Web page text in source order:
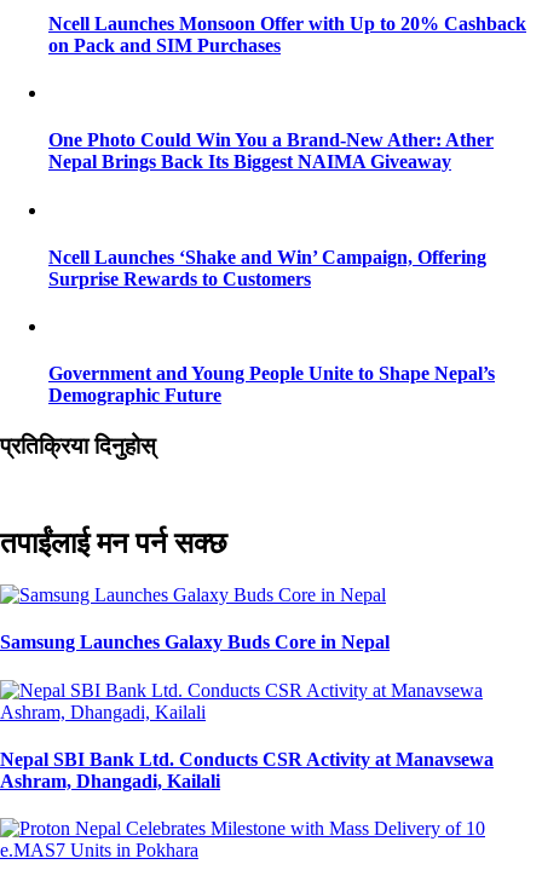
Ncell Launches Monsoon Offer with Up to 20% Cashback
on Pack and SIM Purchases
One Photo Could Win You a Brand-New Ather: Ather
Nepal Brings Back Its Biggest NAIMA Giveaway
Ncell Launches ‘Shake and Win’ Campaign, Offering
Surprise Rewards to Customers
Government and Young People Unite to Shape Nepal’s
Demographic Future
प्रतिक्रिया दिनुहोस्
तपाईंलाई मन पर्न सक्छ
Samsung Launches Galaxy Buds Core in Nepal
Nepal SBI Bank Ltd. Conducts CSR Activity at Manavsewa
Ashram, Dhangadi, Kailali